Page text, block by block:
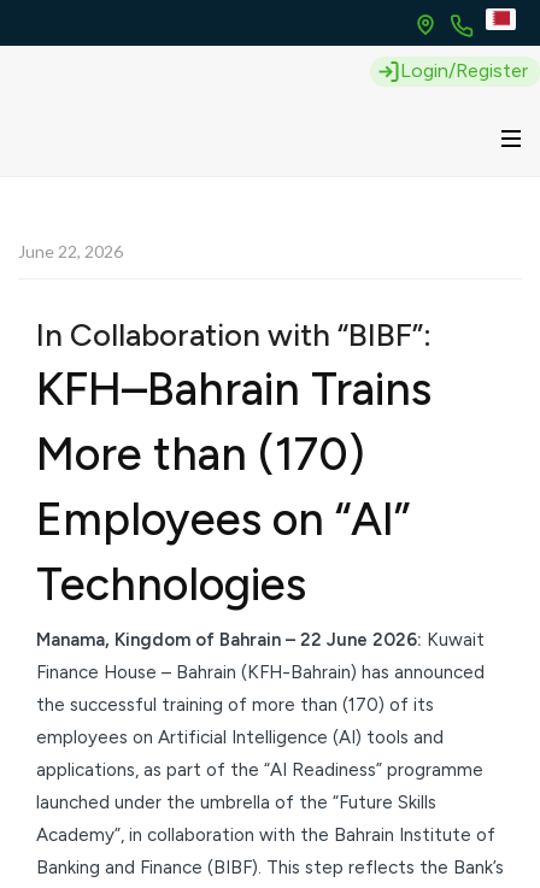
Login/Register
June 22, 2026
In Collaboration with “BIBF”:
KFH–Bahrain Trains
More than (170)
Employees on “AI”
Technologies
Manama, Kingdom of Bahrain – 22 June 2026: Kuwait
Finance House – Bahrain (KFH-Bahrain) has announced
the successful training of more than (170) of its
employees on Artificial Intelligence (AI) tools and
applications, as part of the “AI Readiness” programme
launched under the umbrella of the “Future Skills
Academy”, in collaboration with the Bahrain Institute of
Banking and Finance (BIBF). This step reflects the Bank’s